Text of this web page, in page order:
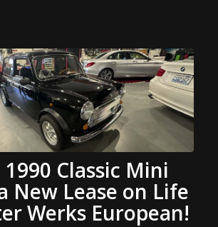
Classic Mini
New Lease on Life
Werks European!